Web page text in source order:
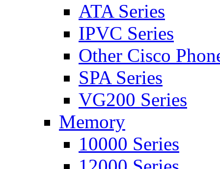
ATA Series
IPVC Series
Other Cisco
SPA Series
VG200 Series
Memory
10000 Series